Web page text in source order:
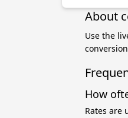
About
Use the
How
Rates are